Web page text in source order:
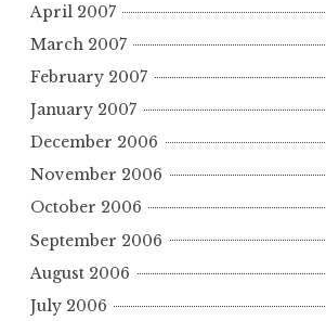
April 2007
March 2007
February 2007
January 2007
December 2006
November 2006
October 2006
September 2006
August 2006
July 2006